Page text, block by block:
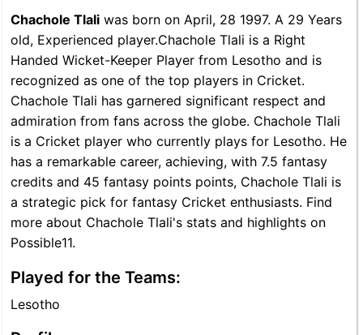
Chachole Tlali was born on April, 28 1997. A 29 Years
old, Experienced player.Chachole Tlali is a Right
Handed Wicket-Keeper Player from Lesotho and is
recognized as one of the top players in Cricket.
Chachole Tlali has garnered significant respect and
admiration from fans across the globe. Chachole Tlali
is a Cricket player who currently plays for Lesotho. He
has a remarkable career, achieving, with 7.5 fantasy
credits and 45 fantasy points points, Chachole Tlali is
a strategic pick for fantasy Cricket enthusiasts. Find
more about Chachole Tlali's stats and highlights on
Possible11.
Played for the Teams:
Lesotho